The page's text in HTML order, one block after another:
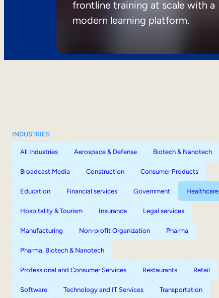
frontline training at scale with a
modern learning platform.
INDUSTRIES
All Industries Aerospace & Defense Biotech & Nanotech
Broadcast Media Construction Consumer Products
Education Financial services Government Healthcare
Hospitality & Tourism Insurance Legal services
Manufacturing Non-profit Organization Pharma
Pharma, Biotech & Nanotech
Professional and Consumer Services Restaurants Retail
Software Technology and IT Services Transportation